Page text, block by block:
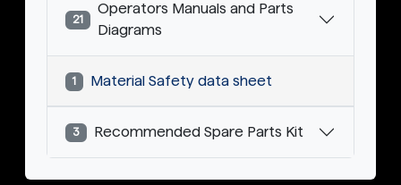
21
Operators Manuals and Parts
Diagrams
1 Material Safety data sheet
3 Recommended Spare Parts Kit